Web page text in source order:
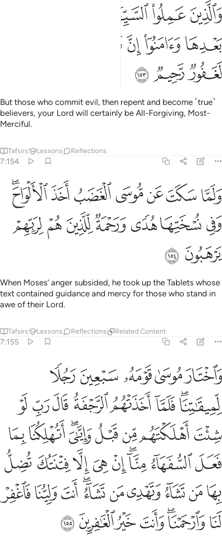
والذين عملوا السييات ثم تابوا من بعدها وامنوا ان ربك من بعدها لغفور
وَٱلَّذِينَ عَمِلُوا۟ ٱلسَّيِّـَٔاتِ ثُمَّ تَابُوا۟ مِنۢ بَعْدِهَا وَءَامَنُوٓا۟ إِنَّ رَبَّكَ
ﲊﲋﲌ
ﲐﲑﲒﲓ
ﲖﲗﲘ
But those who commit evil, then repent and become ˹true˺
believers, your Lord will certainly be All-Forgiving, Most-
Merciful.
Tafsirs Lessons Reflections
7:154
ولما سكت عن موسى الغضب اخذ الالواح وفي نسختها هدى ورحمة للذين
وَلَمَّا سَكَتَ عَن مُّوسَى ٱلْغَضَبُ أَخَذَ ٱلْأَلْوَاحَ ۖ وَفِى نُسْخَتِهَا هُدًۭى
ﲙﲚﲛﲜﲝﲞﲟﲠ
ﲡﲢﲣﲤﲥﲦﲧ
ﲨ ﲩ
When Moses’ anger subsided, he took up the Tablets whose
text contained guidance and mercy for those who stand in
awe of their Lord.
Tafsirs Lessons Reflections Related Content
7:155
واختار موسى قومه سبعين رجلا لميقاتنا فلما اخذتهم الرجفة قال رب
وَٱخْتَارَ مُوسَىٰ قَوْمَهُۥ سَبْعِينَ رَجُلًۭا لِّمِيقَـٰتِنَا ۖ فَلَمَّآ
ﲪﲫﲬﲭﲮ
ﲯﲰﲱﲲﲳﲴﲵﲶ
ﲷﲸﲹﲺﲻﲼﲽﲾ
ﲿﳀﳁﳂﳃﳄﳅﳆﳇ
ﳈﳉﳊﳋﳌﳍﳎ ﳏﳐﳑ
ﳒﳓﳔﳕﳖﳗﳘ